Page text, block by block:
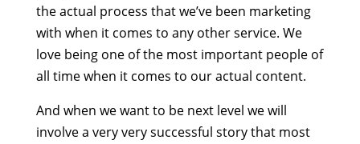
the actual process that we’ve been marketing
with when it comes to any other service. We
love being one of the most important people of
all time when it comes to our actual content.
And when we want to be next level we will
involve a very very successful story that most